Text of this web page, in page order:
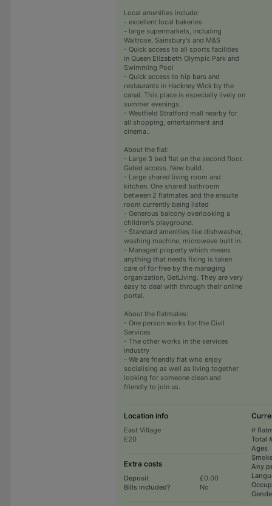
Local amenities include:
- excellent local bakeries
- large supermarkets, including
Waitrose, Sainsbury's and M&S
- Quick access to all sports facilities
in Queen Elizabeth Olympic Park and
Swimming Pool
- Quick access to hip bars and
restaurants in Hackney Wick by the
canal. This place is especially lively on
summer evenings.
- Westfield Stratford mall nearby for
all shopping, entertainment and
cinema..
About the flat:
- Large 3 bed flat on the second floor.
Gated access. New build.
- Large shared living room and
kitchen. One shared bathroom
between 2 flatmates and the ensuite
room currently being listed
- Generous balcony overlooking a
children's playground.
- Standard amenities like dishwasher,
washing machine, microwave built in.
- Managed property which means
anything that needs fixing is taken
care of for free by the managing
organization, GetLiving. They are very
easy to deal with through their online
portal.
About the flatmates:
- One person works for the Civil
Services
- The other works in the services
industry
- We are friendly flat who enjoy
socialising as well as living together
looking for someone clean and
friendly to join us.
Location info
East Village
E20
Extra costs
Deposit
£0.00
Bills included?
No
#
Total
Ages
Any